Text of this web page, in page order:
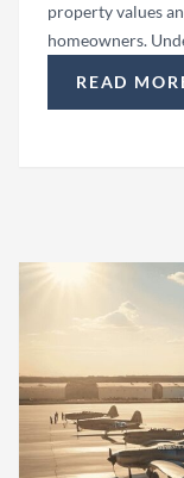
property values
homeowners.
READ